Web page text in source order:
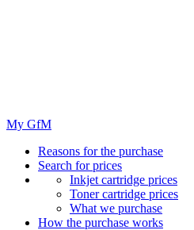
My GfM
Reasons for the purchase
Search for prices
Inkjet cartridge prices
Toner cartridge prices
What we purchase
How the purchase works